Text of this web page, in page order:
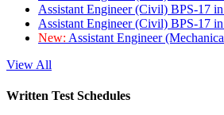
Assistant Engineer (Civil) BPS-17
Assistant Engineer (Civil) BPS-17
New: Assistant Engineer
View All
Written Test Schedules